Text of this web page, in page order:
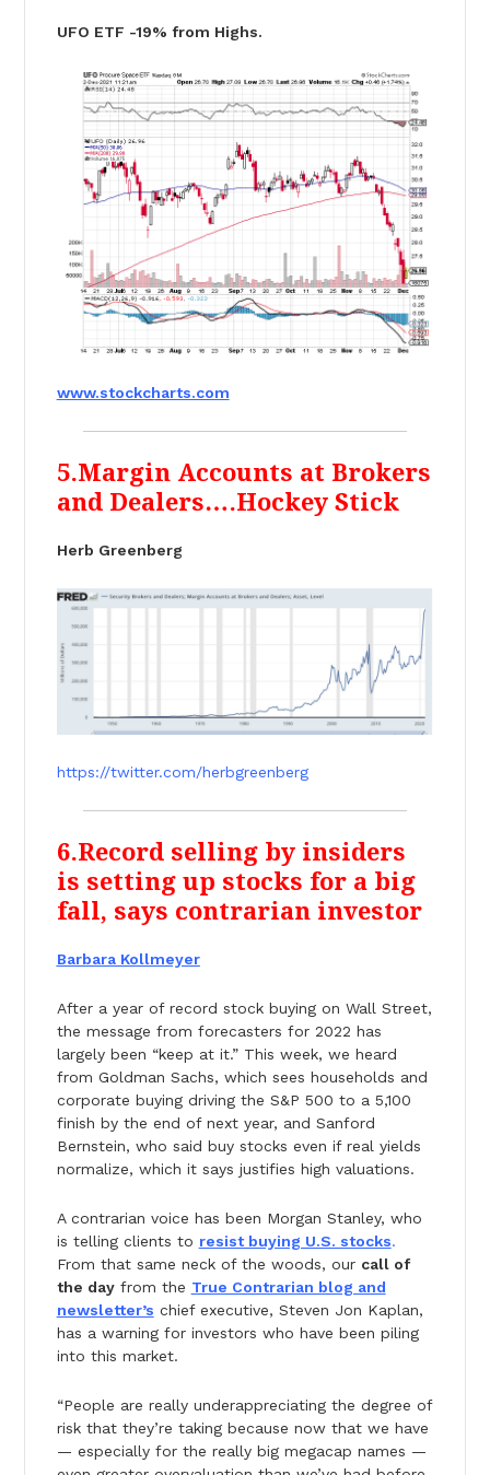
UFO ETF -19% from Highs.
www.stockcharts.com
5.Margin Accounts at Brokers
and Dealers….Hockey Stick
Herb Greenberg
https://twitter.com/herbgreenberg
6.Record selling by insiders
is setting up stocks for a big
fall, says contrarian investor
Barbara Kollmeyer
After a year of record stock buying on Wall Street,
the message from forecasters for 2022 has
largely been “keep at it.” This week, we heard
from Goldman Sachs, which sees households and
corporate buying driving the S&P 500 to a 5,100
finish by the end of next year, and Sanford
Bernstein, who said buy stocks even if real yields
normalize, which it says justifies high valuations.
A contrarian voice has been Morgan Stanley, who
is telling clients to resist buying U.S. stocks.
From that same neck of the woods, our call of
the dayfrom the True Contrarian blog and
newsletter’s chief executive, Steven Jon Kaplan,
has a warning for investors who have been piling
into this market.
“People are really underappreciating the degree of
risk that they’re taking because now that we have
— especially for the really big megacap names —